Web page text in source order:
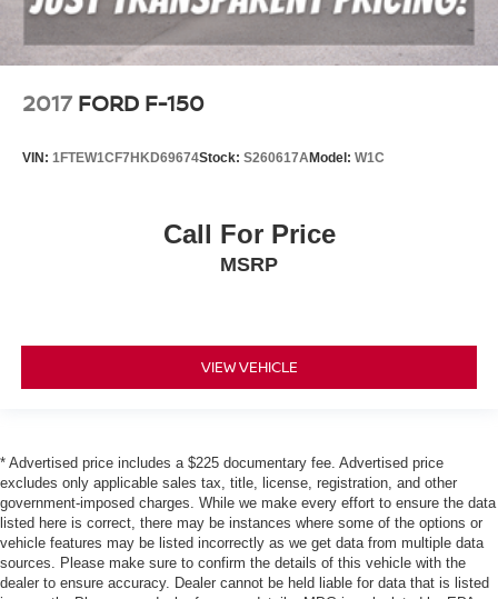
load passengers and cargo in multiple combinations.
Fold one side for long items and still have room for
your passengers. Or fold both sides to load large items.
Gearshifter material
fan so you can be comfortable on your drive no matter
the temperature outside. Keep it cool with manual air
: 5
folding rear seat provides you with added versatility so
you can load passengers and cargo in multiple
combinations. Fold one side down for long items and
still have room for your passengers. Or fold both sides
down to load large items. With 60-40 folding rear seat,
it all fits.
2017 FORD F-150
VIN: 1FTEW1CF7HKD69674Stock: S260617AModel: W1C
Call For Price
MSRP
VIEW VEHICLE
* Advertised price includes a $225 documentary fee. Advertised price
excludes only applicable sales tax, title, license, registration, and other
government-imposed charges. While we make every effort to ensure the data
listed here is correct, there may be instances where some of the options or
vehicle features may be listed incorrectly as we get data from multiple data
sources. Please make sure to confirm the details of this vehicle with the
dealer to ensure accuracy. Dealer cannot be held liable for data that is listed